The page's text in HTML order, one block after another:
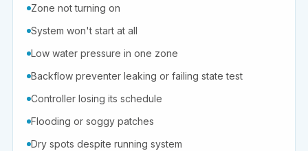
Zone not turning on
System won't start at all
Low water pressure in one zone
Backflow preventer leaking or failing state test
Controller losing its schedule
Flooding or soggy patches
Dry spots despite running system